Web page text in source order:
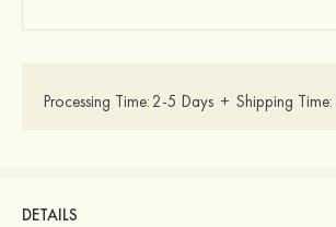
Processing Time: 2-5 Days + Shipping Time:
DETAILS